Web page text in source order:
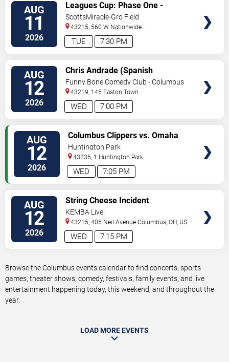
AUG
11
2026 7:30 PM
TUE
Leagues Cup: Phase One -
Columbus Crew vs. Pumas UNAM
ScottsMiracle-Gro Field
43215, 560 W Nationwide
Blvd Columbus,OH,US
AUG
12
2026 7:00 PM
WED
Chris Andrade (Spanish
Perfornance)
Funny Bone Comedy Club - Columbus
43219, 145 Easton Town
Center Columbus,OH,US
AUG
12
2026 7:05 PM
WED
Columbus Clippers vs. Omaha
Storm Chasers
Huntington Park
43235, 1 Huntington Park
Dr Columbus,OH,US
AUG
12
2026 7:15 PM
WED
String Cheese Incident
KEMBA Live!
43215, 405 Neil Avenue Columbus,OH, US
Browse the Columbus events calendar to find concerts, sports
games, theater shows, comedy, festivals, family events, and live
entertainment happening today, this weekend, and throughout the
year.
LOAD MORE EVENTS